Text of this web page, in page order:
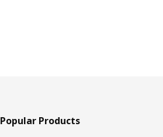
Popular Products